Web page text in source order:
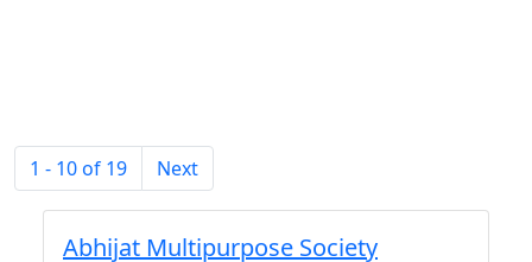
1 - 10 of 19 Next
Abhijat Multipurpose Society